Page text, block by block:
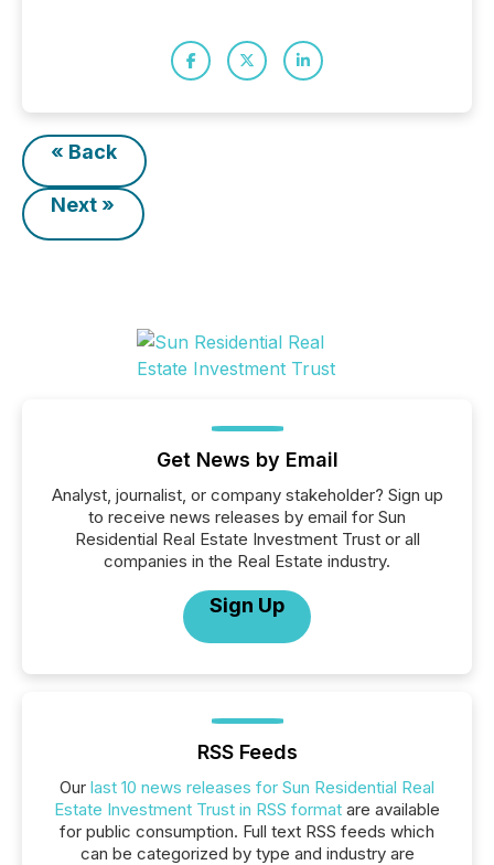
« Back
Next »
Get News by Email
Analyst, journalist, or company stakeholder? Sign up
to receive news releases by email for Sun
Residential Real Estate Investment Trust or all
companies in the Real Estate industry.
Sign Up
RSS Feeds
Our last 10 news releases for Sun Residential Real
Estate Investment Trust in RSS format are available
for public consumption. Full text RSS feeds which
can be categorized by type and industry are